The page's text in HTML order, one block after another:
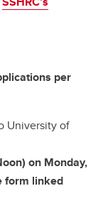
per
University of
on Monday,
form linked